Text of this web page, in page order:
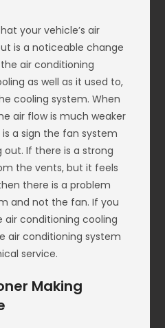
your vehicle’s air
is a noticeable change
air conditioning
as well as it used to,
cooling system. When
air flow is much weaker
a sign the fan system
out. If there is a strong
the vents, but it feels
there is a problem
and not the fan. If you
conditioning cooling
air conditioning system
service.
Making